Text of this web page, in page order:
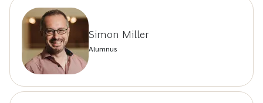
Simon Miller
Alumnus